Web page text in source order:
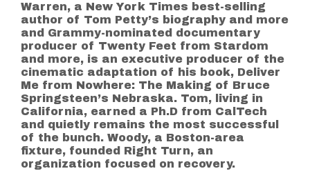
Warren, a New York Times best-selling
author of Tom Petty’s biography and more
and Grammy-nominated documentary
producer of Twenty Feet from Stardom
and more, is an executive producer of the
cinematic adaptation of his book, Deliver
Me from Nowhere: The Making of Bruce
Springsteen’s Nebraska. Tom, living in
California, earned a Ph.D from CalTech
and quietly remains the most successful
of the bunch. Woody, a Boston-area
fixture, founded Right Turn, an
organization focused on recovery.